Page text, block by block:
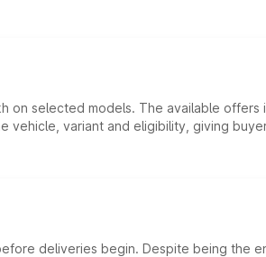
on selected models. The available offers
variant and eligibility, giving
deliveries begin. Despite being the